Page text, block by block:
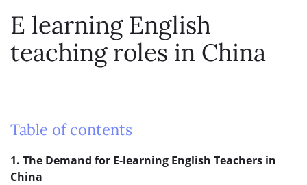
E learning English
teaching roles in China
Table of contents
1. The Demand for E-learning English Teachers in
China